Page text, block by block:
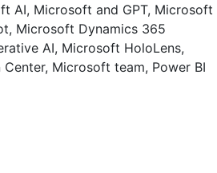
AI, Microsoft and GPT, Microsoft
Microsoft Dynamics 365
AI, Microsoft HoloLens,
Microsoft team, Power BI